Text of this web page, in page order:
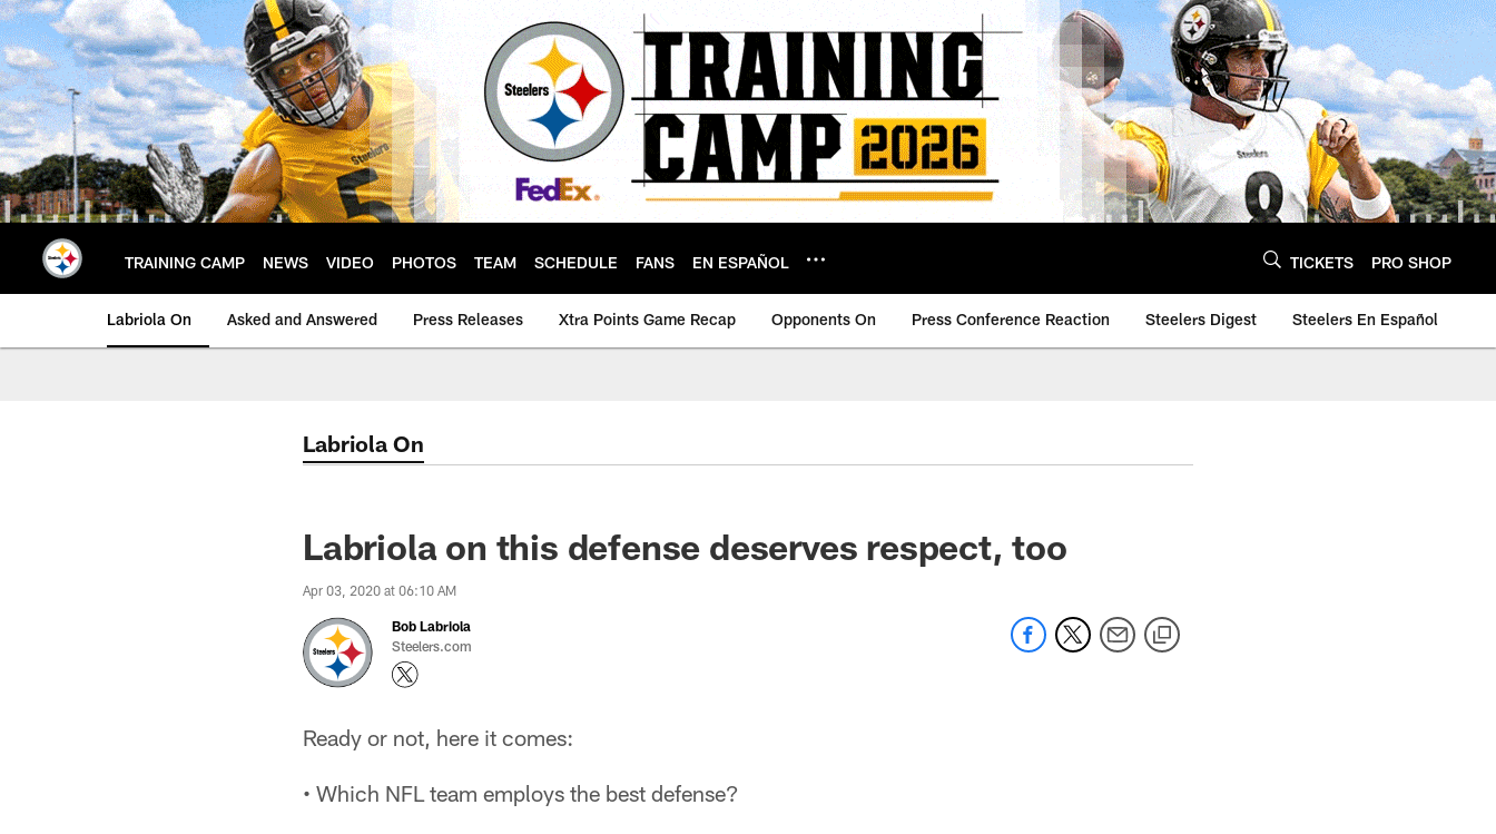
Skip
to
main
content
TRAINING CAMP NEWS VIDEO PHOTOS TEAM SCHEDULE FANS EN ESPAÑOL TICKETS PRO SHOP
Labriola On Asked and Answered Press Releases Xtra Points Game Recap Opponents On Press Conference Reaction Steelers Digest Steelers En Español
Labriola On
Labriola on this defense deserves respect, too
Apr 03, 2020 at 06:10 AM
Bob Labriola
Steelers.com
Ready or not, here it comes:
• Which NFL team employs the best defense?